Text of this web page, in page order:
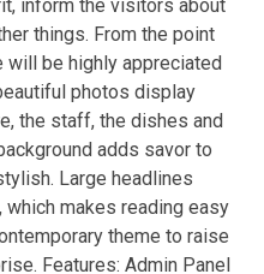
inform the visitors about
things. From the point
be highly appreciated
photos display
the staff, the dishes and
adds savor to
Large headlines
makes reading easy
theme to raise
Features: Admin Panel